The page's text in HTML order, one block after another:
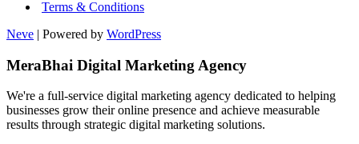
Terms & Conditions
Neve | Powered by WordPress
MeraBhai Digital Marketing Agency
We're a full-service digital marketing agency dedicated to helping
businesses grow their online presence and achieve measurable
results through strategic digital marketing solutions.